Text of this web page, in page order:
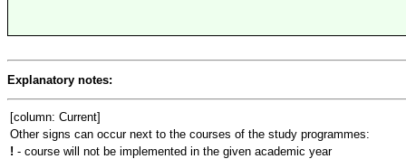
Explanatory notes:
[column: Current]
Other signs can occur next to the courses of the study programmes:
! - course will not be implemented in the given academic year